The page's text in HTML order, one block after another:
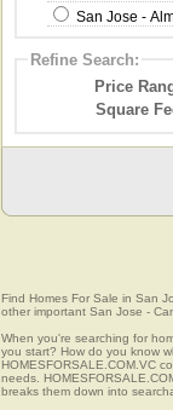
San Jose -
Refine Search:
Price
Square
Find Homes For Sale in San
other important San Jose -
When you're searching for
you start? How do you know
HOMESFORSALE.COM.VC
needs.
breaks them down into